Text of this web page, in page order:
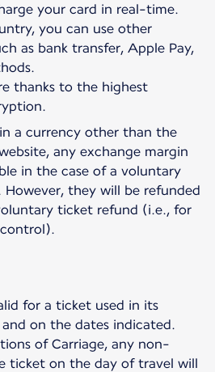
your card in real-time.
you can use other
as bank transfer, Apple Pay,
thanks to the highest
a currency other than the
any exchange margin
in the case of a voluntary
they will be refunded
ticket refund (i.e., for
for a ticket used in its
on the dates indicated.
of Carriage, any non-
ticket on the day of travel will